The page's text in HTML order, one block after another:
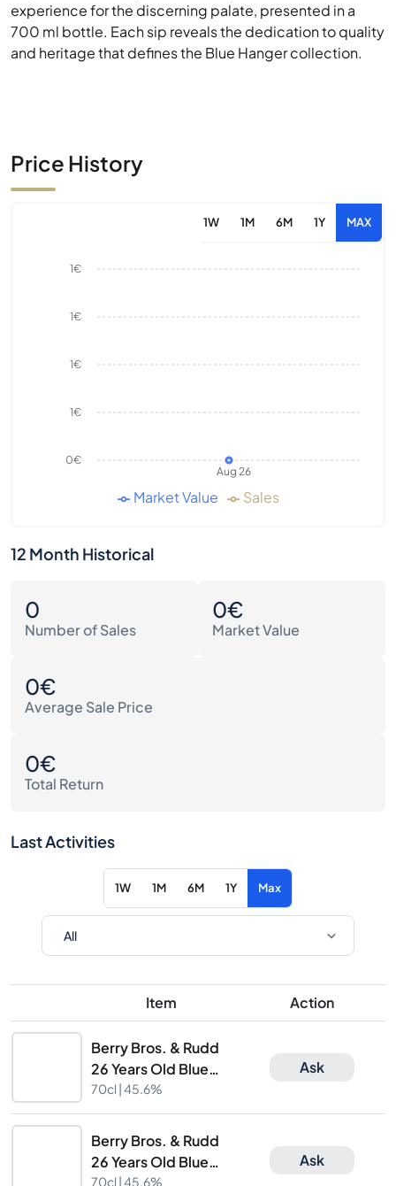
experience for the discerning palate, presented in a
700 ml bottle. Each sip reveals the dedication to quality
and heritage that defines the Blue Hanger collection.
Price History
1W 1M 6M 1Y MAX
Aug 26
0€
1€
1€
1€
1€
Market Value Sales
12 Month Historical
0
Number of Sales
0€
Market Value
0€
Average Sale Price
0€
Total Return
Last Activities
1W 1M 6M 1Y Max
Item Action
Berry Bros. & Rudd
26 Years Old Blue
Hanger 14th Limited
Release
70cl |45.6%
Ask
Berry Bros. & Rudd
26 Years Old Blue
70cl |45.6%
Ask